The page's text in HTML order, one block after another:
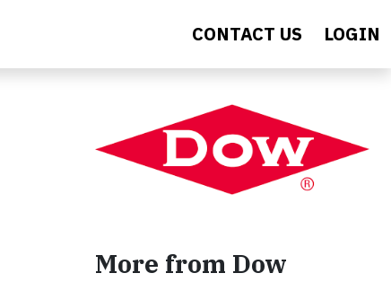
CONTACT US LOGIN
More from Dow